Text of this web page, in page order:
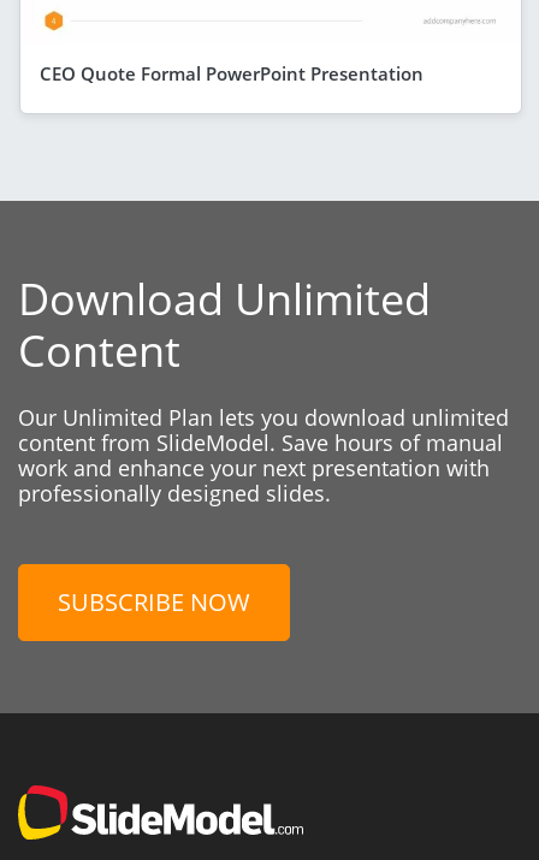
CEO Quote Formal PowerPoint Presentation
Download Unlimited
Content
Our Unlimited Plan lets you download unlimited
content from SlideModel. Save hours of manual
work and enhance your next presentation with
professionally designed slides.
SUBSCRIBE NOW